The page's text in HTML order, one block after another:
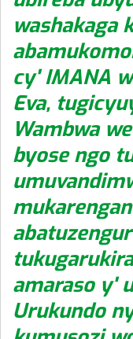
washakaga
cy' IMANA
Eva,
Wambwa
byose ngo
amaraso y'
Urukundo